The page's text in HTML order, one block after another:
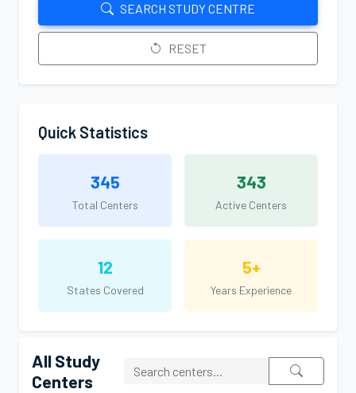
SEARCH STUDY CENTRE
RESET
Quick Statistics
345
Total Centers
343
Active Centers
12
States Covered
5+
Years Experience
All Study
Centers